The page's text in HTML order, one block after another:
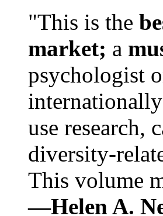
"This is the
market; a
psychologist
use research,
diversity-
This volume
—Helen A.